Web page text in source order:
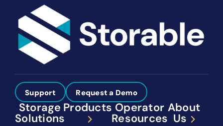
Support Request a Demo
Storage
Solutions
Products Operator
Resources
About
Us